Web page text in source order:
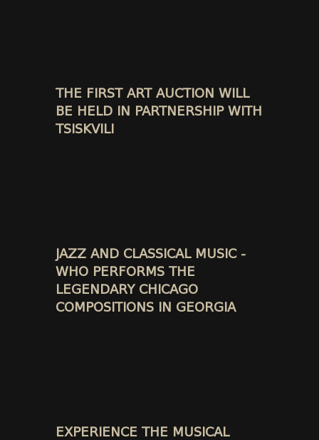
THE FIRST ART AUCTION WILL
BE HELD IN PARTNERSHIP WITH
TSISKVILI
JAZZ AND CLASSICAL MUSIC -
WHO PERFORMS THE
LEGENDARY CHICAGO
COMPOSITIONS IN GEORGIA
EXPERIENCE THE MUSICAL